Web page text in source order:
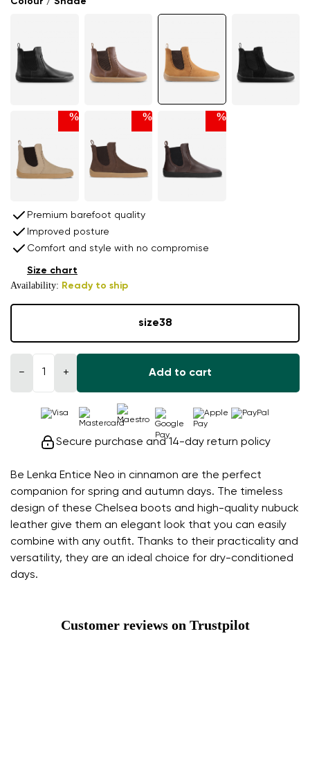
Be Lenka Entice Neo in cinnamon are the perfect
companion for spring and autumn days. The timeless
design of these Chelsea boots and high-quality nubuck
leather give them an elegant look that you can easily
combine with any outfit. Thanks to their practicality and
versatility, they are an ideal choice for dry-conditioned
days.
% % %
Premium barefoot quality
Improved posture
Comfort and style with no compromise
Availability: Ready to ship
Size chart
size38
− + Add to cart
Secure purchase and 14-day return policy
Customer reviews on Trustpilot